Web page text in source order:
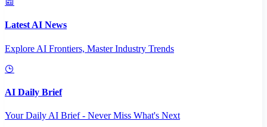
Latest AI News
Explore AI Frontiers, Master Industry Trends
AI Daily Brief
Your Daily AI Brief - Never Miss What's Next